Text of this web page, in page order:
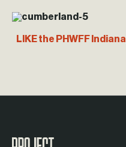
LIKE the PHWFF